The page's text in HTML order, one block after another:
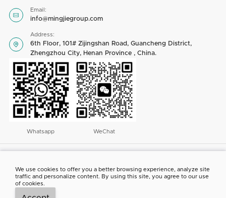

Email:
info@mingjiegroup.com

Address:
6th Floor, 101# Zijingshan Road, Guancheng District,
Zhengzhou City, Henan Province , China.
Whatsapp WeChat
rights reserved
ABOUT US CONTACT US PROJECT SHOW
We use cookies to offer you a better browsing experience, analyze site
traffic and personalize content. By using this site, you agree to our use
of cookies.